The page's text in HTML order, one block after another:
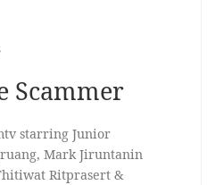
Scammer
starring Junior
Mark Jiruntanin
Ritprasert &